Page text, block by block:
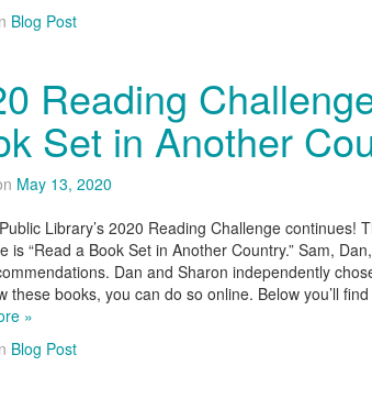
Blog Post
Reading
Set in Another
May 13, 2020
Library’s 2020 Reading Challenge continues!
is “Read a Book Set in Another Country.” Sam,
Dan and Sharon independently
these books, you can do so online. Below you’ll
»
Blog Post